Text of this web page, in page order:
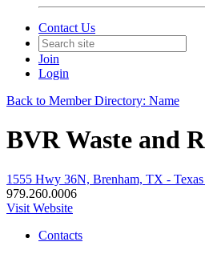
Contact Us
Join
Login
Back to Member Directory: Name
BVR Waste and
1555 Hwy 36N, Brenham, TX -
979.260.0006
Visit Website
Contacts